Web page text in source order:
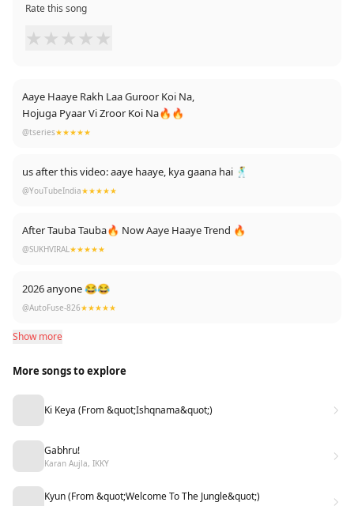
Rate this song
★ ★ ★ ★ ★
Aaye Haaye Rakh Laa Guroor Koi Na,
Hojuga Pyaar Vi Zroor Koi Na🔥🔥
@tseries★★★★★
us after this video: aaye haaye, kya gaana hai 🕺
@YouTubeIndia★★★★★
After Tauba Tauba🔥 Now Aaye Haaye Trend 🔥
@SUKHVIRAL★★★★★
2026 anyone 😂😂
@AutoFuse-826★★★★★
Show more
More songs to explore
Ki Keya (From &quot;Ishqnama&quot;)
Gabhru!
Karan Aujla, IKKY
Kyun (From &quot;Welcome To The Jungle&quot;)